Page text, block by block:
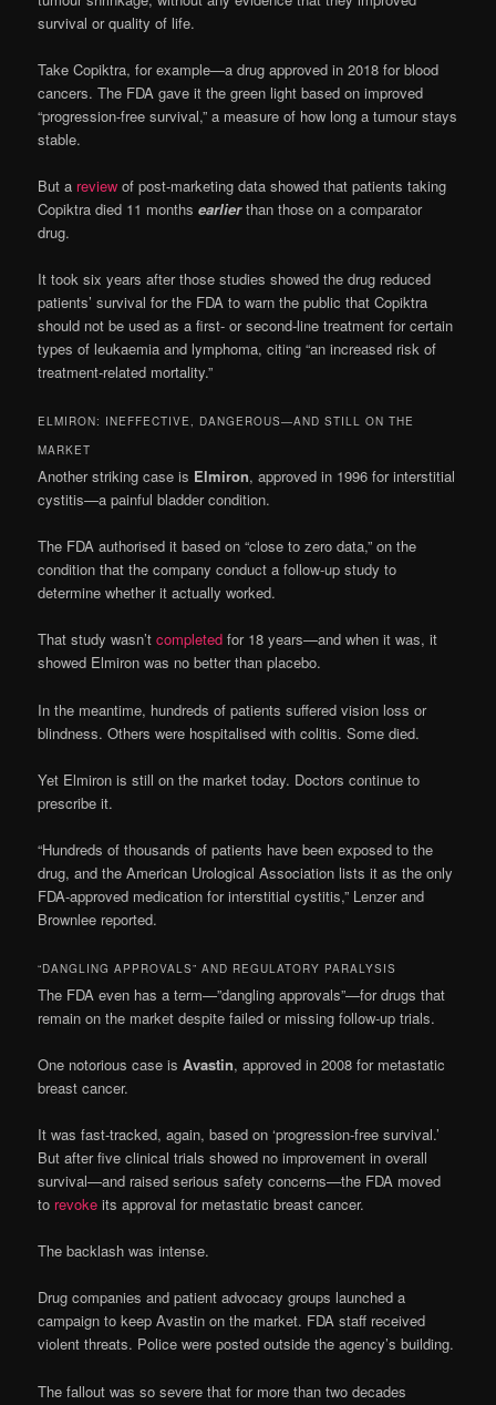
survival or quality of life.
Take Copiktra, for example—a drug approved in 2018 for blood
cancers. The FDA gave it the green light based on improved
“progression-free survival,” a measure of how long a tumour stays
stable.
But a review of post-marketing data showed that patients taking
Copiktra died 11 monthsearlierthan those on a comparator
drug.
It took six years after those studies showed the drug reduced
patients’ survival for the FDA to warn the public that Copiktra
should not be used as a first- or second-line treatment for certain
types of leukaemia and lymphoma, citing “an increased risk of
treatment-related mortality.”
ELMIRON: INEFFECTIVE, DANGEROUS—AND STILL ON THE
MARKET
Another striking case is Elmiron, approved in 1996 for interstitial
cystitis—a painful bladder condition.
The FDA authorised it based on “close to zero data,” on the
condition that the company conduct a follow-up study to
determine whether it actually worked.
That study wasn’tcompleted for 18 years—and when it was, it
showed Elmiron was no better than placebo.
In the meantime, hundreds of patients suffered vision loss or
blindness. Others were hospitalised with colitis. Some died.
Yet Elmiron is still on the market today. Doctors continue to
prescribe it.
“Hundreds of thousands of patients have been exposed to the
drug, and the American Urological Association lists it as the only
FDA-approved medication for interstitial cystitis,” Lenzer and
Brownlee reported.
“DANGLING APPROVALS” AND REGULATORY PARALYSIS
The FDA even has a term—”dangling approvals”—for drugs that
remain on the market despite failed or missing follow-up trials.
One notorious case isAvastin, approved in 2008 for metastatic
breast cancer.
It was fast-tracked, again, based on ‘progression-free survival.’
But after five clinical trials showed no improvement in overall
survival—and raised serious safety concerns—the FDA moved
to revoke its approval for metastatic breast cancer.
The backlash was intense.
Drug companies and patient advocacy groups launched a
campaign to keep Avastin on the market. FDA staff received
violent threats. Police were posted outside the agency’s building.
The fallout was so severe that for more than two decades